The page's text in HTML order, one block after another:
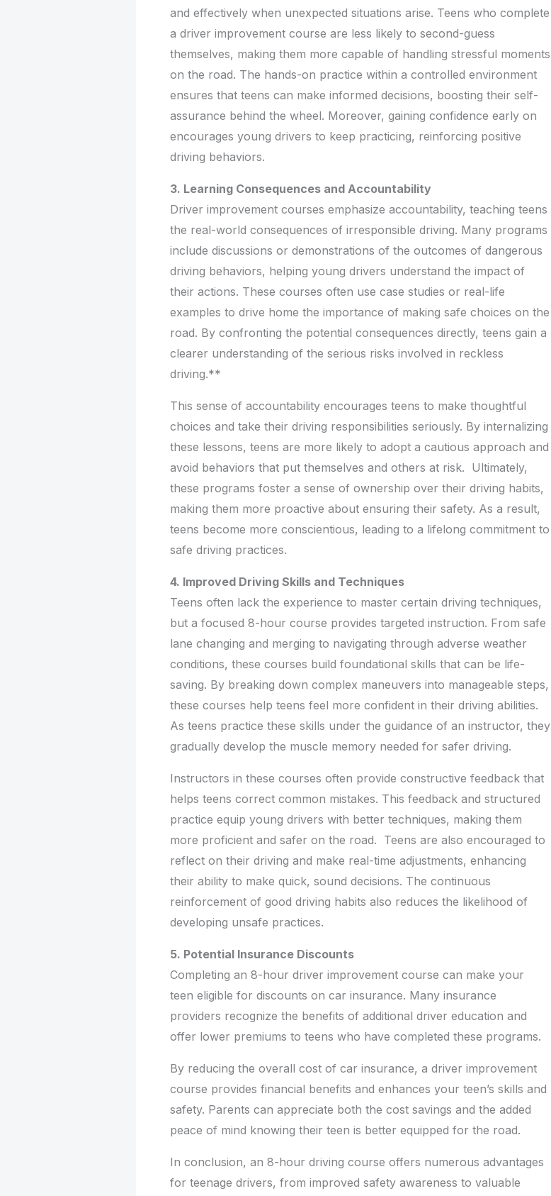
and effectively when unexpected situations arise. Teens who complete
a driver improvement course are less likely to second-guess
themselves, making them more capable of handling stressful moments
on the road. The hands-on practice within a controlled environment
ensures that teens can make informed decisions, boosting their self-
assurance behind the wheel. Moreover, gaining confidence early on
encourages young drivers to keep practicing, reinforcing positive
driving behaviors.
3. Learning Consequences and Accountability
Driver improvement courses emphasize accountability, teaching teens
the real-world consequences of irresponsible driving. Many programs
include discussions or demonstrations of the outcomes of dangerous
driving behaviors, helping young drivers understand the impact of
their actions. These courses often use case studies or real-life
examples to drive home the importance of making safe choices on the
road. By confronting the potential consequences directly, teens gain a
clearer understanding of the serious risks involved in reckless
driving.**
This sense of accountability encourages teens to make thoughtful
choices and take their driving responsibilities seriously. By internalizing
these lessons, teens are more likely to adopt a cautious approach and
avoid behaviors that put themselves and others at risk. Ultimately,
these programs foster a sense of ownership over their driving habits,
making them more proactive about ensuring their safety. As a result,
teens become more conscientious, leading to a lifelong commitment to
safe driving practices.
4. Improved Driving Skills and Techniques
Teens often lack the experience to master certain driving techniques,
but a focused 8-hour course provides targeted instruction. From safe
lane changing and merging to navigating through adverse weather
conditions, these courses build foundational skills that can be life-
saving. By breaking down complex maneuvers into manageable steps,
these courses help teens feel more confident in their driving abilities.
As teens practice these skills under the guidance of an instructor, they
gradually develop the muscle memory needed for safer driving.
Instructors in these courses often provide constructive feedback that
helps teens correct common mistakes. This feedback and structured
practice equip young drivers with better techniques, making them
more proficient and safer on the road. Teens are also encouraged to
reflect on their driving and make real-time adjustments, enhancing
their ability to make quick, sound decisions. The continuous
reinforcement of good driving habits also reduces the likelihood of
developing unsafe practices.
5. Potential Insurance Discounts
Completing an 8-hour driver improvement course can make your
teen eligible for discounts on car insurance. Many insurance
providers recognize the benefits of additional driver education and
offer lower premiums to teens who have completed these programs.
By reducing the overall cost of car insurance, a driver improvement
course provides financial benefits and enhances your teen’s skills and
safety. Parents can appreciate both the cost savings and the added
peace of mind knowing their teen is better equipped for the road.
In conclusion, an 8-hour driving course offers numerous advantages
for teenage drivers, from improved safety awareness to valuable